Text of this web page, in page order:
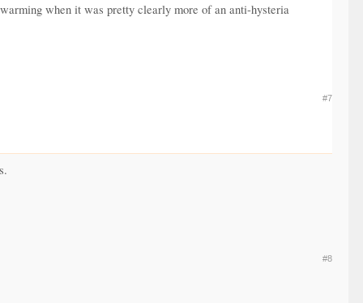
when it was pretty clearly more of an anti-hysteria
#7
#8